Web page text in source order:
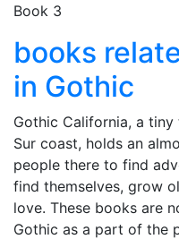
Book 3
books
in Gothic
Gothic California, a
Sur coast, holds an
people there to find
find themselves, grow
love. These books are
Gothic as a part of the